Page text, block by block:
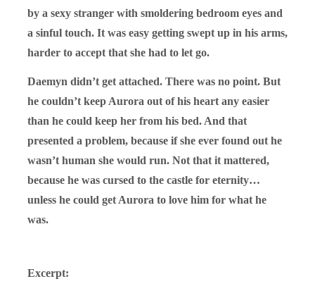
by a sexy stranger with smoldering bedroom eyes and
a sinful touch. It was easy getting swept up in his arms,
harder to accept that she had to let go.
Daemyn didn’t get attached. There was no point. But
he couldn’t keep Aurora out of his heart any easier
than he could keep her from his bed. And that
presented a problem, because if she ever found out he
wasn’t human she would run. Not that it mattered,
because he was cursed to the castle for eternity…
unless he could get Aurora to love him for what he
was.
Excerpt: